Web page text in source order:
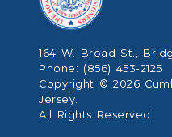
164 W. Broad St.,
Phone: (856) 453-2125
Copyright © 2026
Jersey.
All Rights Reserved.